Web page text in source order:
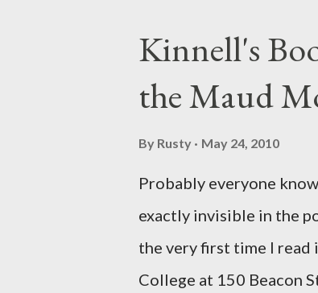
Kinnell's
the Maud
By Rusty May 24, 2010
Probably everyone
exactly invisible in the
the very first time I read
College at 150 Beacon